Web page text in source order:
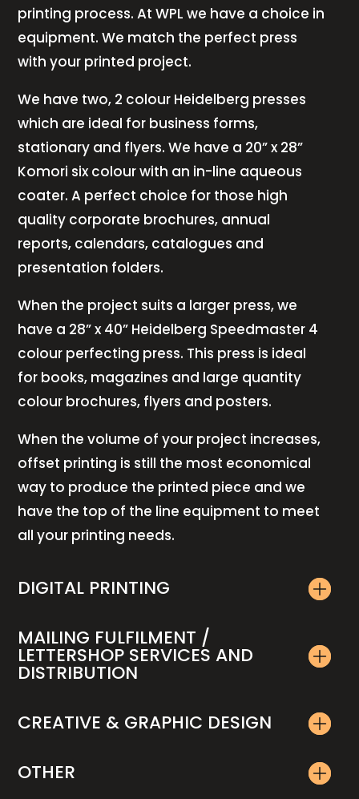
printing process. At WPL we have a choice in
equipment. We match the perfect press
with your printed project.
We have two, 2 colour Heidelberg presses
which are ideal for business forms,
stationary and flyers. We have a 20” x 28”
Komori six colour with an in-line aqueous
coater. A perfect choice for those high
quality corporate brochures, annual
reports, calendars, catalogues and
presentation folders.
When the project suits a larger press, we
have a 28” x 40” Heidelberg Speedmaster 4
colour perfecting press. This press is ideal
for books, magazines and large quantity
colour brochures, flyers and posters.
When the volume of your project increases,
offset printing is still the most economical
way to produce the printed piece and we
have the top of the line equipment to meet
all your printing needs.
DIGITAL PRINTING
MAILING FULFILMENT /
LETTERSHOP SERVICES AND
DISTRIBUTION
CREATIVE & GRAPHIC DESIGN
OTHER